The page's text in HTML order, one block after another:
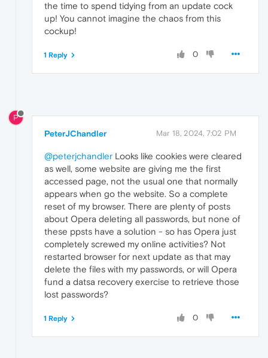
the time to spend tidying from an update cock
up! You cannot imagine the chaos from this
cockup!
0
1 Reply
P
PeterJChandler Mar 18, 2024, 7:02 PM
@peterjchandler Looks like cookies were cleared
as well, some website are giving me the first
accessed page, not the usual one that normally
appears when go the website. So a complete
reset of my browser. There are plenty of posts
about Opera deleting all passwords, but none of
these ppsts have a solution - so has Opera just
completely screwed my online activities? Not
restarted browser for next update as that may
delete the files with my passwords, or will Opera
fund a datsa recovery exercise to retrieve those
lost passwords?
0
1 Reply